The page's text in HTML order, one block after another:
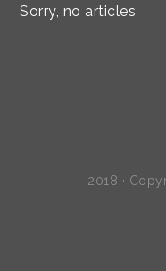
Sorry, no articles
2018 ·